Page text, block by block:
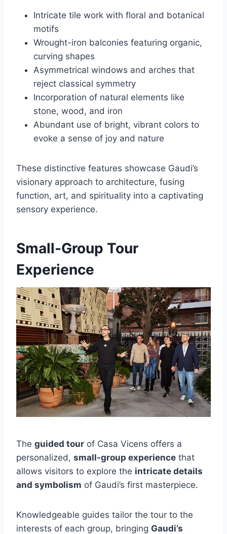
Intricate tile work with floral and botanical
motifs
Wrought-iron balconies featuring organic,
curving shapes
Asymmetrical windows and arches that
reject classical symmetry
Incorporation of natural elements like
stone, wood, and iron
Abundant use of bright, vibrant colors to
evoke a sense of joy and nature
These distinctive features showcase Gaudi’s
visionary approach to architecture, fusing
function, art, and spirituality into a captivating
sensory experience.
Small-Group Tour
Experience
The guided tour of Casa Vicens offers a
personalized, small-group experience that
allows visitors to explore the intricate details
and symbolism of Gaudi’s first masterpiece.
Knowledgeable guides tailor the tour to the
interests of each group, bringing Gaudi’s